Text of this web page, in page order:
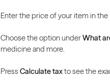
Enter the price of your item in the
Choose the option underWhat
medicine and more.
Press Calculate taxto see the